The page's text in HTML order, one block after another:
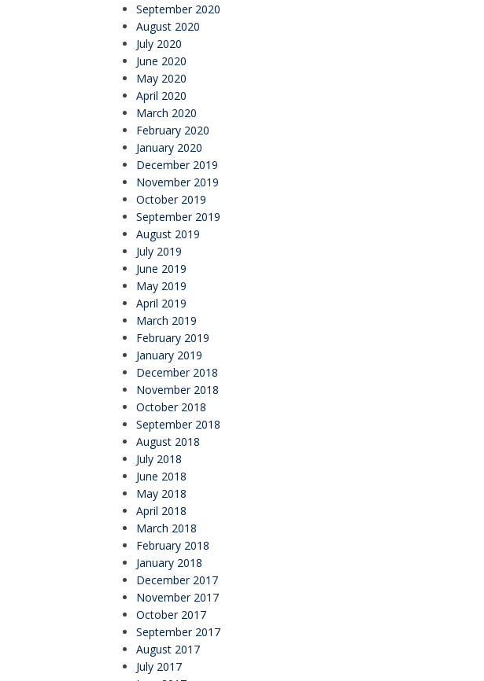
September 2020
August 2020
July 2020
June 2020
May 2020
April 2020
March 2020
February 2020
January 2020
December 2019
November 2019
October 2019
September 2019
August 2019
July 2019
June 2019
May 2019
April 2019
March 2019
February 2019
January 2019
December 2018
November 2018
October 2018
September 2018
August 2018
July 2018
June 2018
May 2018
April 2018
March 2018
February 2018
January 2018
December 2017
November 2017
October 2017
September 2017
August 2017
July 2017